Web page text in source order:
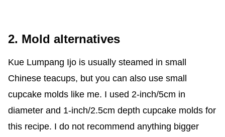
2. Mold alternatives
Kue Lumpang Ijo is usually steamed in small
Chinese teacups, but you can also use small
cupcake molds like me. I used 2-inch/5cm in
diameter and 1-inch/2.5cm depth cupcake molds for
this recipe. I do not recommend anything bigger